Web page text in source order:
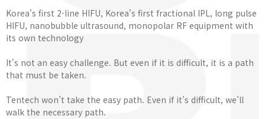
Korea's first 2-line HIFU, Korea's first fractional IPL, long pulse
HIFU, nanobubble ultrasound, monopolar RF equipment with
its own technology
It's not an easy challenge. But even if it is difficult, it is a path
that must be taken.
Tentech won’t take the easy path. Even if it’s difficult, we’ll
walk the necessary path.